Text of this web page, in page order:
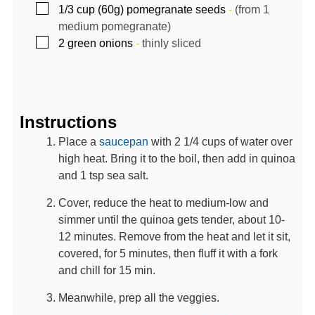
▢
1/3 cup (60g) pomegranate seeds- (from 1
medium pomegranate)
▢
2 green onions- thinly sliced
Instructions
Place a saucepan with 2 1/4 cups of water over
high heat. Bring it to the boil, then add in quinoa
and 1 tsp sea salt.
Cover, reduce the heat to medium-low and
simmer until the quinoa gets tender, about 10-
12 minutes. Remove from the heat and let it sit,
covered, for 5 minutes, then fluff it with a fork
and chill for 15 min.
Meanwhile, prep all the veggies.